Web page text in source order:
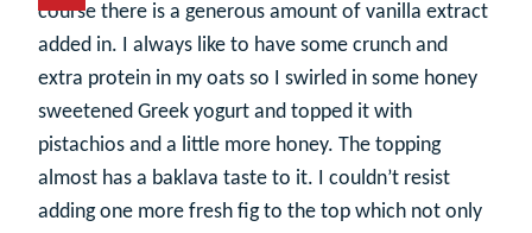
course there is a generous amount of vanilla extract
added in. I always like to have some crunch and
extra protein in my oats so I swirled in some honey
sweetened Greek yogurt and topped it with
pistachios and a little more honey. The topping
almost has a baklava taste to it. I couldn’t resist
adding one more fresh fig to the top which not only